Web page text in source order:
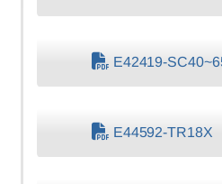
E42419-
E44592-TR18X